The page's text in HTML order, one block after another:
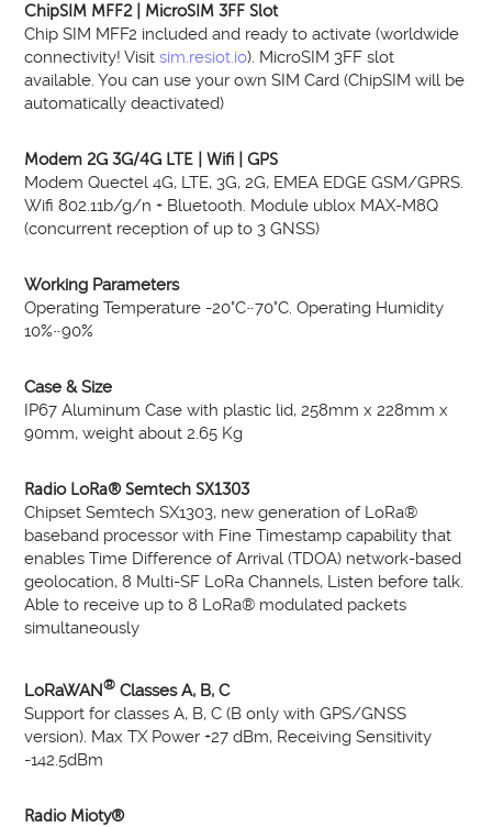
ChipSIM MFF2 | MicroSIM 3FF Slot
Chip SIM MFF2 included and ready to activate (worldwide
connectivity! Visitsim.resiot.io). MicroSIM 3FF slot
available. You can use your own SIM Card (ChipSIM will be
automatically deactivated)
Modem 2G 3G/4G LTE | Wifi | GPS
Modem Quectel 4G, LTE, 3G, 2G, EMEA EDGE GSM/GPRS.
Wifi 802.11b/g/n + Bluetooth. Module ublox MAX-M8Q
(concurrent reception of up to 3 GNSS)
Working Parameters
Operating Temperature -20°C~70°C. Operating Humidity
10%~90%
Case & Size
IP67 Aluminum Case with plastic lid, 258mm x 228mm x
90mm, weight about 2.65 Kg
Radio LoRa® Semtech SX1303
Chipset Semtech SX1303, new generation of LoRa®
baseband processor with Fine Timestamp capability that
enables Time Difference of Arrival (TDOA) network-based
geolocation, 8 Multi-SF LoRa Channels, Listen before talk.
Able to receive up to 8 LoRa® modulated packets
simultaneously
LoRaWAN® Classes A, B, C
Support for classes A, B, C (B only with GPS/GNSS
version). Max TX Power +27 dBm, Receiving Sensitivity
-142.5dBm
Radio Mioty®